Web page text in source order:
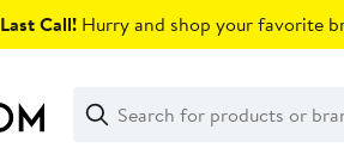
Last Call! Hurry and shop your favorite
Search
Clear
Clear
Search